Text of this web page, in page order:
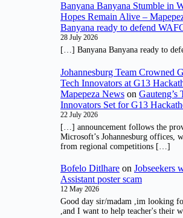
Banyana Banyana Stumble in
Hopes Remain Alive –
Banyana ready to defend
28 July 2026
[…] Banyana Banyana ready to
Johannesburg Team Crowned
Tech Innovators at G13
Mapepeza News on Gauteng’s
Innovators Set for G13
22 July 2026
[…] announcement follows the
Microsoft’s Johannesburg offices,
from regional competitions […]
Bofelo Ditlhare on Jobseekers
Assistant poster scam
12 May 2026
Good day sir/madam ,im looking
,and I want to help teacher's their